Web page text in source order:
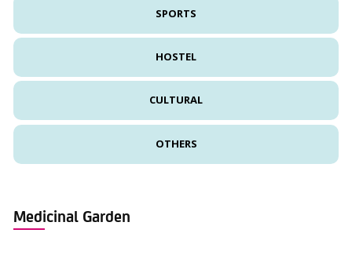
SPORTS
HOSTEL
CULTURAL
OTHERS
Medicinal Garden